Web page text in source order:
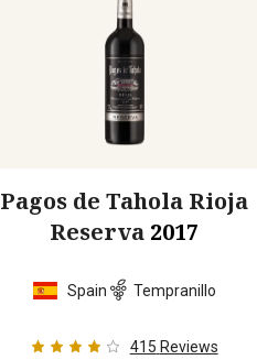
Pagos de Tahola Rioja
Reserva 2017
Spain Tempranillo
415 Reviews